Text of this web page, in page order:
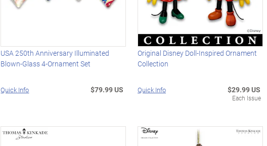
USA 250th Anniversary Illuminated
Blown-Glass 4-Ornament Set
Quick Info $79.99 US
Original Disney Doll-Inspired Ornament
Collection
Quick Info $29.99 US
Each Issue